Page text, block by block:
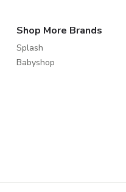
Shop More Brands
Splash
Babyshop